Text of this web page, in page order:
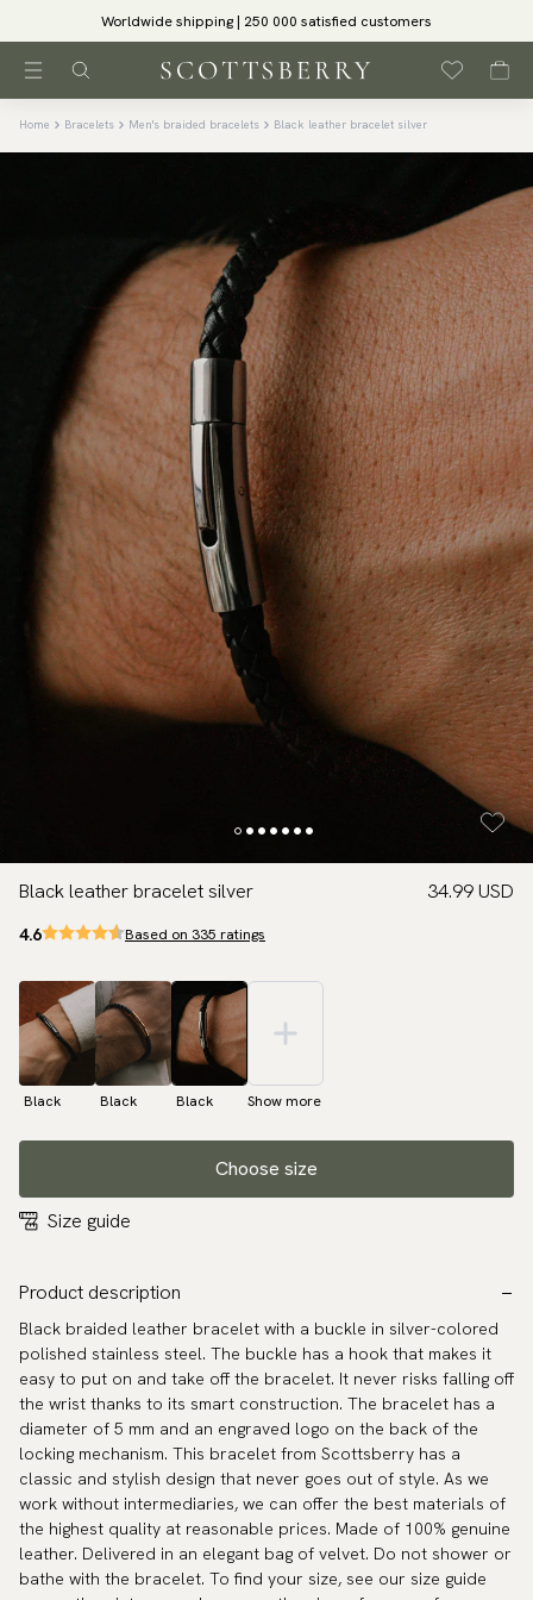
Worldwide shipping | 250 000 satisfied customers
Home Bracelets Men's braided bracelets Black leather bracelet silver
Black leather bracelet silver 34.99 USD
4.6 Based on 335 ratings
Black Black Black Show more
Choose size
Size guide
Product description
Black braided leather bracelet with a buckle in silver-colored
polished stainless steel. The buckle has a hook that makes it
easy to put on and take off the bracelet. It never risks falling off
the wrist thanks to its smart construction. The bracelet has a
diameter of 5 mm and an engraved logo on the back of the
locking mechanism. This bracelet from Scottsberry has a
classic and stylish design that never goes out of style. As we
work without intermediaries, we can offer the best materials of
the highest quality at reasonable prices. Made of 100% genuine
leather. Delivered in an elegant bag of velvet. Do not shower or
bathe with the bracelet. To find your size, see our size guide